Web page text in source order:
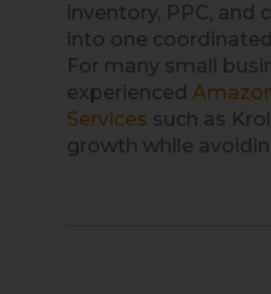
inventory, PPC, and
into one
For many small
experienced
Services such as
growth while